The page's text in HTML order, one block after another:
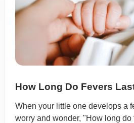
How Long Do Fevers
When your little one develops a
worry and wonder, "How long do